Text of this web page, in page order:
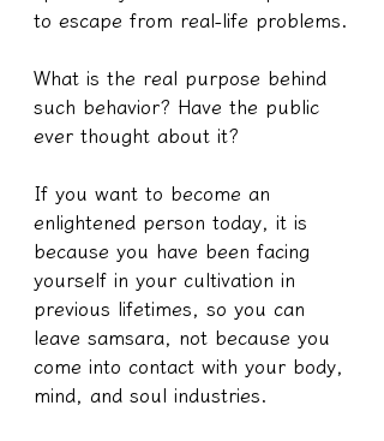
to escape from real-life problems.
What is the real purpose behind
such behavior? Have the public
ever thought about it?
If you want to become an
enlightened person today, it is
because you have been facing
yourself in your cultivation in
previous lifetimes, so you can
leave samsara, not because you
come into contact with your body,
mind, and soul industries.